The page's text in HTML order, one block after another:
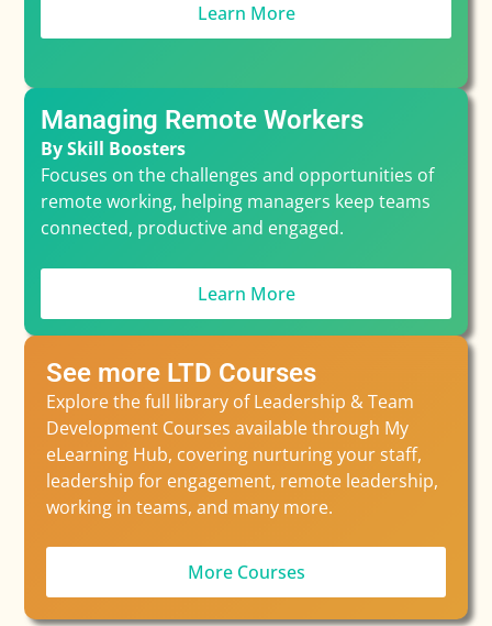
Learn More
Managing Remote Workers
By Skill Boosters
Focuses on the challenges and opportunities of
remote working, helping managers keep teams
connected, productive and engaged.
Learn More
See more LTD Courses
Explore the full library of Leadership & Team
Development Courses available through My
eLearning Hub, covering nurturing your staff,
leadership for engagement, remote leadership,
working in teams, and many more.
More Courses